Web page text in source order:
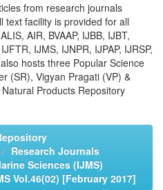
from research journals
text facility is provided for all
AIR, BVAAP, IJBB, IJBT,
IJMS, IJNPR, IJPAP, IJRSP,
hosts three Popular Science
(SR), Vigyan Pragati (VP) &
Products Repository
Research Journals
Sciences (IJMS)
Vol.46(02) [February 2017]